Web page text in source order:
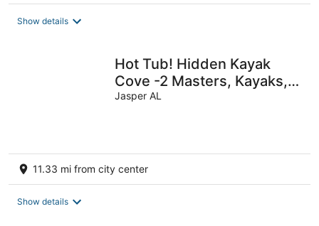
Show details
Hot Tub! Hidden Kayak
Cove -2 Masters, Kayaks,
Fire pit, & Game Room
Jasper AL
11.33 mi from city center
Show details